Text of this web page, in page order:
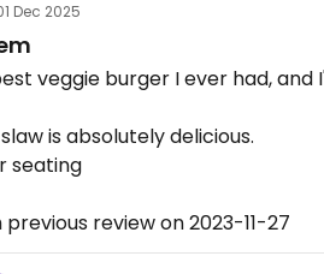
Dec 2025
veggie burger I ever had, and
is absolutely delicious.
seating
review on 2023-11-27